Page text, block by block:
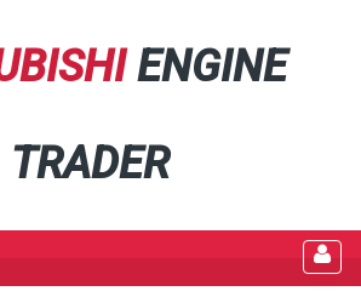
ENGINE
TRADER